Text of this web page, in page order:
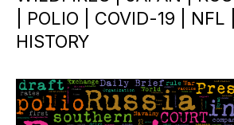
| POLIO | COVID-19 | NFL
HISTORY